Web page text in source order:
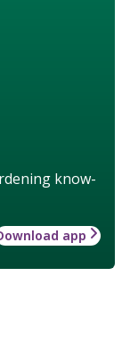
know-
app